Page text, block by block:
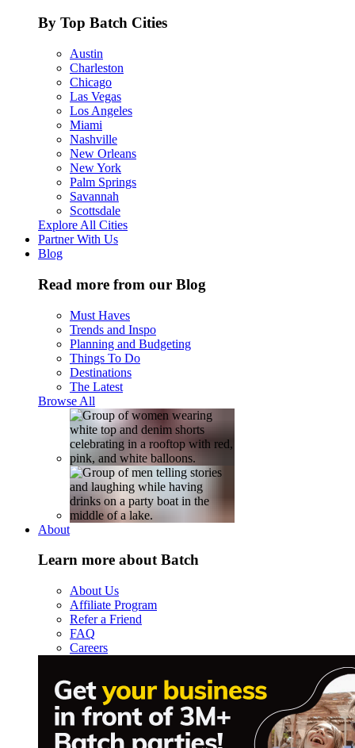
By Top Batch Cities
Austin
Charleston
Chicago
Las Vegas
Los Angeles
Miami
Nashville
New Orleans
New York
Palm Springs
Savannah
Scottsdale
Explore All Cities
Partner With Us
Blog
Read more from our Blog
Must Haves
Trends and Inspo
Planning and Budgeting
Things To Do
Destinations
The Latest
Browse All
About
Learn more about Batch
About Us
Affiliate Program
Refer a Friend
FAQ
Careers